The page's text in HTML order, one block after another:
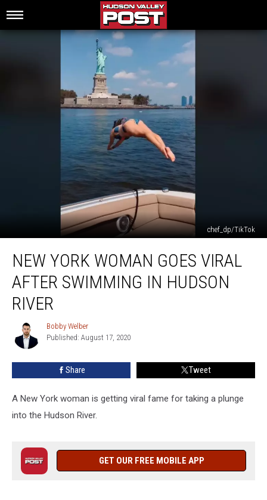
chef_dp/TikTok
York
Woman
Goes
Viral
After
Swimming
Hudson
River
NEW YORK WOMAN GOES VIRAL
AFTER SWIMMING IN HUDSON
RIVER
Bobby
Welber
Bobby Welber
Published: August 17, 2020
Share Tweet
A New York woman is getting viral fame for taking a plunge
into the Hudson River.
GET OUR FREE MOBILE APP